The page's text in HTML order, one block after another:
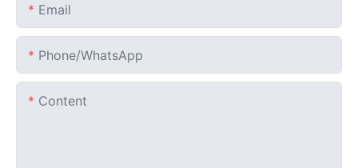
Email
Phone/whatsApp
Content